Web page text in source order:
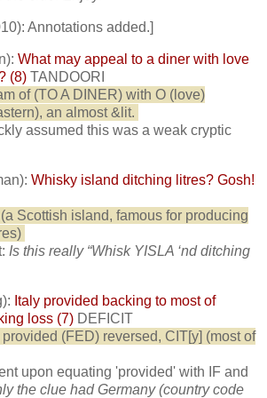
Annotations added.]
What may appeal to a diner with love
(8) TANDOORI
of (TO A DINER) with O (love)
an almost &lit.
assumed this was a weak cryptic
Whisky island ditching litres? Gosh!
(a Scottish island, famous for producing
Is this really “Whisk YISLA ‘nd ditching
Italy provided backing to most of
loss (7) DEFICIT
provided (FED) reversed, CIT[y] (most of
upon equating 'provided' with IF and
the clue had Germany (country code